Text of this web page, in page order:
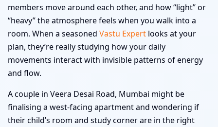
members move around each other, and how “light” or
“heavy” the atmosphere feels when you walk into a
room. When a seasoned Vastu Expert looks at your
plan, they’re really studying how your daily
movements interact with invisible patterns of energy
and flow.
A couple in Veera Desai Road, Mumbai might be
finalising a west-facing apartment and wondering if
their child’s room and study corner are in the right